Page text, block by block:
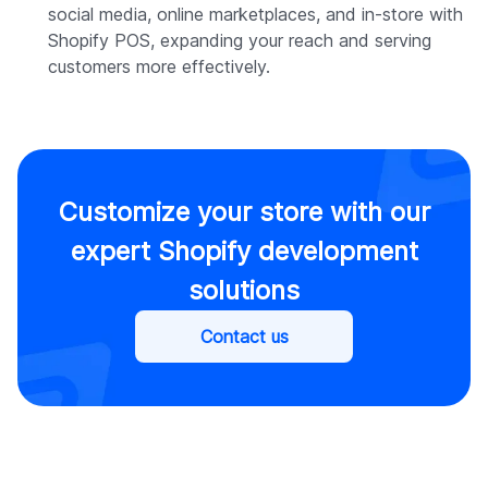
social media, online marketplaces, and in-store with
Shopify POS, expanding your reach and serving
customers more effectively.
Customize your store with our
expert Shopify development
solutions
Contact us